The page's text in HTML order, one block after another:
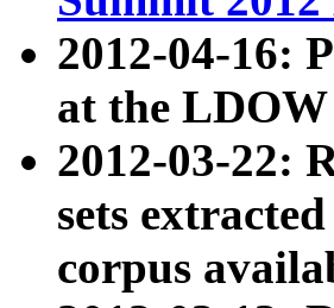
2012-04-16:
at the
2012-03-22:
sets
corpus